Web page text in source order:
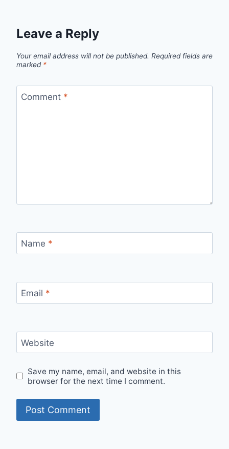
Leave a Reply
Your email address will not be published. Required fields are
marked *
Comment *
Name *
Email *
Website
Save my name, email, and website in this
browser for the next time I comment.